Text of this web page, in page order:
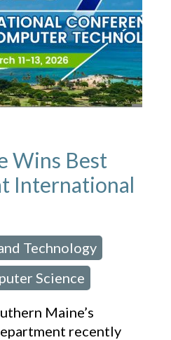
Wins Best
International
Technology
Science
Maine’s
recently